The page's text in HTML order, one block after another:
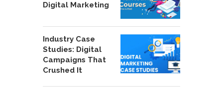
Digital Marketing
Industry Case
Studies: Digital
Campaigns That
Crushed It